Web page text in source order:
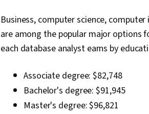
Business, computer science,
are among the popular major options
each database analyst earns by
Associate degree:$82,748
Bachelor's degree:$91,945
Master's degree: $96,821